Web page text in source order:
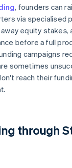
, founders can
via specialised
equity stakes,
before a full
campaigns
sometimes
reach their
through